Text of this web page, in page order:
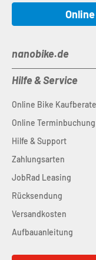
nanobike.de
Hilfe & Service
Online Bike
Online Terminbuchung
Hilfe & Support
Zahlungsarten
JobRad Leasing
Rücksendung
Versandkosten
Aufbauanleitung